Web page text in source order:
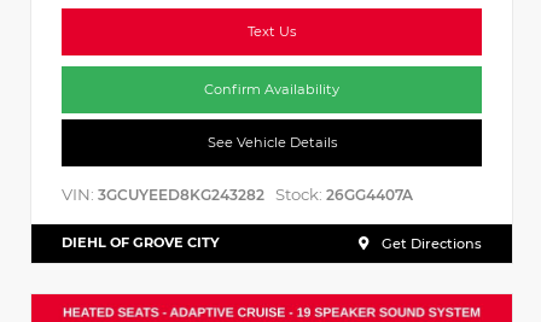
Text Us
Confirm Availability
See Vehicle Details
VIN: 3GCUYEED8KG243282 Stock: 26GG4407A
DIEHL OF GROVE CITY Get Directions